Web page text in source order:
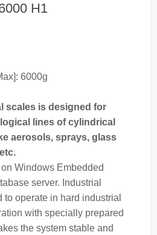
H1
6000g
scales is designed for
lines of cylindrical
aerosols, sprays, glass
Windows Embedded
server. Industrial
operate in hard industrial
with specially prepared
the system stable and